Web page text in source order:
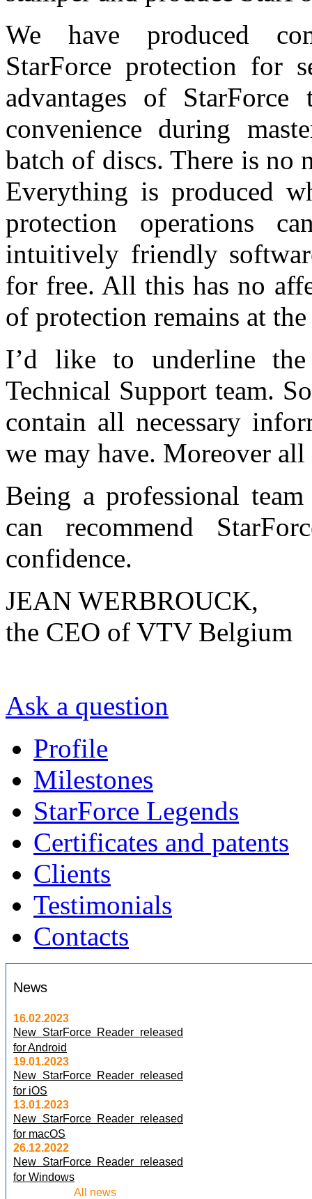
We have produced
StarForce protection for
advantages of
convenience during
batch of discs. There is no
Everything is produced
protection operations
intuitively friendly
for free. All this has no
of protection remains at
I’d like to underline the
Technical Support team.
contain all necessary
we may have. Moreover
Being a professional
can recommend
confidence.
JEAN WERBROUCK,
the CEO of VTV Belgium
Ask a question
Profile
Milestones
StarForce Legends
Certificates and patents
Clients
Testimonials
Contacts
News
16.02.2023
New StarForce Reader released
for Android
19.01.2023
New StarForce Reader released
for iOS
13.01.2023
New StarForce Reader released
for macOS
26.12.2022
New StarForce Reader released
for Windows
All news